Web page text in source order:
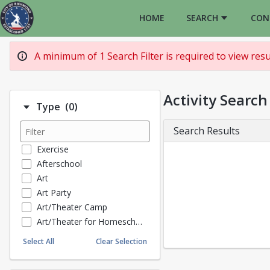
HOME SEARCH
A minimum of 1 Search Filter is required to view
Type (0)Number of options selected: 0.
Exercise
Afterschool
Art
Art Party
Art/Theater Camp
Art/Theater for Homeschoolers
Music Lessons
Select All Clear Selection
Activity Search
Search Results